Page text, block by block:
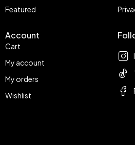
Featured
Account
Cart
My account
My orders
Wishlist